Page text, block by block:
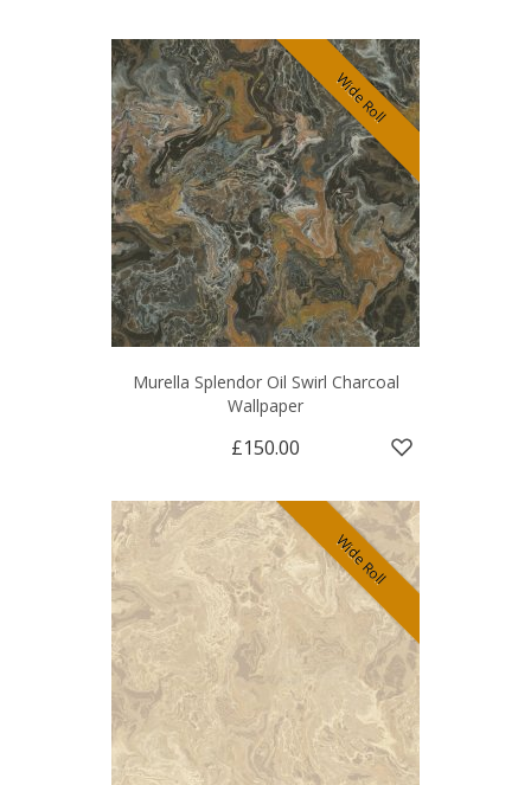
Wide Roll
Murella Splendor Oil Swirl Charcoal
Wallpaper
£150.00
Wide Roll